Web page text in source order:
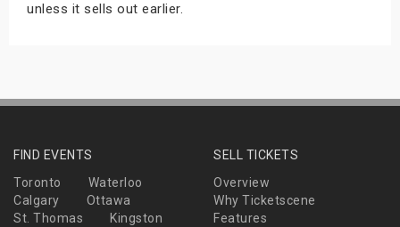
unless it sells out earlier.
FIND EVENTS
Toronto
Waterloo
Calgary
Ottawa
St. Thomas
Kingston
SELL TICKETS
Overview
Why Ticketscene
Features